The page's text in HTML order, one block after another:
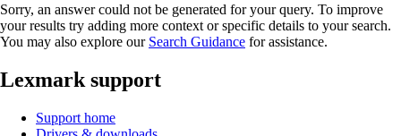
Sorry, an answer could not be generated for your query. To improve
your results try adding more context or specific details to your search.
You may also explore our Search Guidance for assistance.
Lexmark support
Support home